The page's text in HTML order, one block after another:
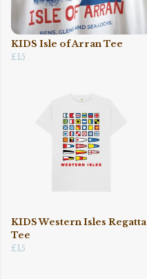
KIDS Isle of Arran Tee
£15
KIDS Western Isles Regatta
Tee
£15